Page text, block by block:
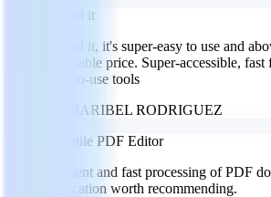
I loved it
I loved it, it's super-easy to use and
affordable price. Super-accessible,
easy-to-use tools
MARIBEL RODRIGUEZ
Versatile PDF Editor
Efficient and fast processing of PDF
application worth recommending.